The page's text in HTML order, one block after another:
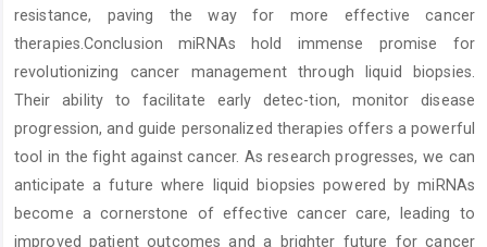
resistance, paving the way for more effective cancer
therapies.Conclusion miRNAs hold immense promise for
revolutionizing cancer management through liquid biopsies.
Their ability to facilitate early detec-tion, monitor disease
progression, and guide personalized therapies offers a powerful
tool in the fight against cancer. As research progresses, we can
anticipate a future where liquid biopsies powered by miRNAs
become a cornerstone of effective cancer care, leading to
improved patient outcomes and a brighter future for cancer